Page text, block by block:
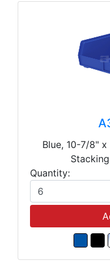
Blue, 10-7/8"
Quantity: